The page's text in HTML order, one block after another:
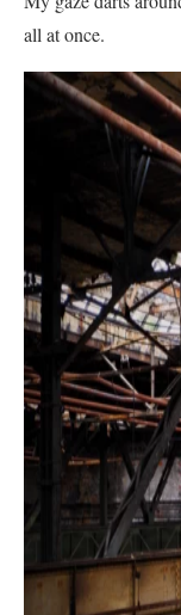
all at once.